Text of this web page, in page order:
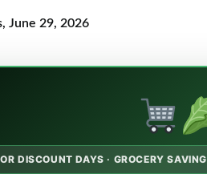
June 29, 2026
DISCOUNT DAYS · GROCERY